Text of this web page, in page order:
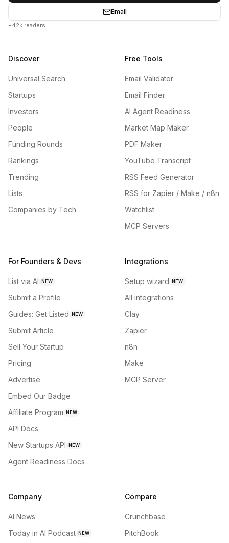
Email
+42k readers
Discover
Universal Search
Startups
Investors
People
Funding Rounds
Rankings
Trending
Lists
Companies by Tech
Free Tools
Email Validator
Email Finder
AI Agent Readiness
Market Map Maker
PDF Maker
YouTube Transcript
RSS Feed Generator
RSS for Zapier / Make / n8n
Watchlist
MCP Servers
For Founders & Devs
List via AI NEW
Submit a Profile
Guides: Get Listed NEW
Submit Article
Sell Your Startup
Pricing
Advertise
Embed Our Badge
Affiliate Program NEW
API Docs
New Startups API NEW
Agent Readiness Docs
Integrations
Setup wizard NEW
All integrations
Clay
Zapier
n8n
Make
MCP Server
Company
AI News
Today in AI Podcast NEW
Compare
Crunchbase
PitchBook